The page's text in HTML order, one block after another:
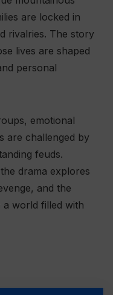
are locked in
rivalries. The story
lives are shaped
personal
emotional
are challenged by
feuds.
drama explores
and the
world filled with